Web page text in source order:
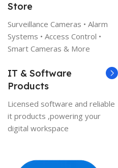
Store
Surveillance Cameras • Alarm
Systems • Access Control •
Smart Cameras & More
IT & Software
Products
Licensed software and reliable
it products ,powering your
digital workspace